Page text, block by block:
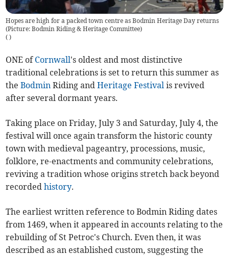
Hopes are high for a packed town centre as Bodmin Heritage Day returns
(Picture: Bodmin Riding & Heritage Committee)
( )
ONE of Cornwall's oldest and most distinctive
traditional celebrations is set to return this summer as
theBodmin Riding andHeritage Festival is revived
after several dormant years.
Taking place on Friday, July 3 and Saturday, July 4, the
festival will once again transform the historic county
town with medieval pageantry, processions, music,
folklore, re-enactments and community celebrations,
reviving a tradition whose origins stretch back beyond
recordedhistory.
The earliest written reference to Bodmin Riding dates
from 1469, when it appeared in accounts relating to the
rebuilding of St Petroc's Church. Even then, it was
described as an established custom, suggesting the